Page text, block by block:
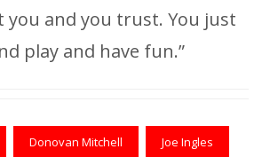
and you trust. You just
play and have fun.”
Donovan Mitchell Joe Ingles